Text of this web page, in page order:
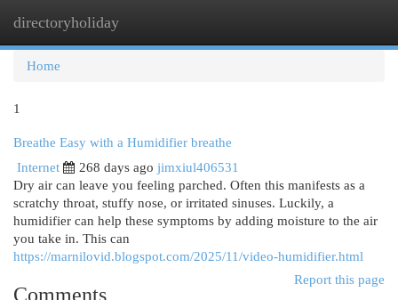
directoryholiday
Home
1
Breathe Easy with a Humidifier breathe
Internet
268 days ago jimxiul406531
Dry air can leave you feeling parched. Often this manifests as a
scratchy throat, stuffy nose, or irritated sinuses. Luckily, a
humidifier can help these symptoms by adding moisture to the air
you take in. This can
https://marnilovid.blogspot.com/2025/11/video-humidifier.html
Report this page
Comments